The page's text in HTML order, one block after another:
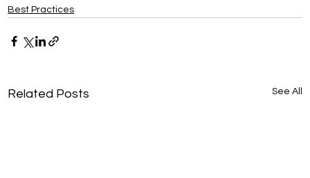
Best Practices
Related Posts See All